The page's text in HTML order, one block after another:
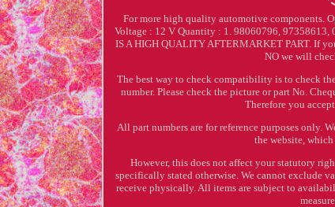
For more high quality automotive components.
Voltage : 12 V Quantity : 1. 98060796,
IS A HIGH QUALITY AFTERMARKET PART. If
NO we will
The best way to check compatibility is to check
number. Please check the picture or part No.
Therefore you
All part numbers are for reference purposes only.
the website,
However, this does not affect your statutory
specifically stated otherwise. We cannot exclude
receive physically. All items are subject to